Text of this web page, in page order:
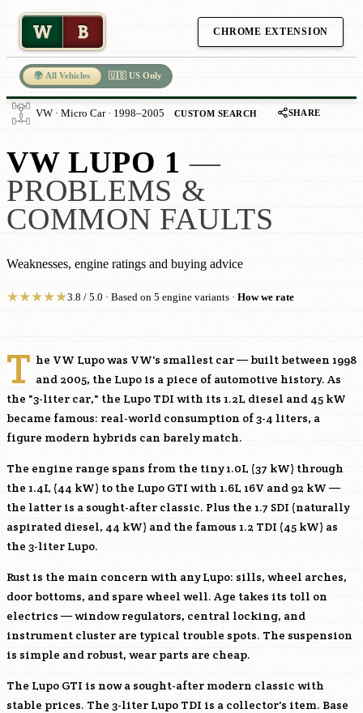
W B CHROME EXTENSION
🌍 All Vehicles 🇺🇸 US Only
VW · Micro Car · 1998–2005 CUSTOM SEARCH SHARE
VW LUPO 1 —
PROBLEMS &
COMMON FAULTS
Weaknesses, engine ratings and buying advice
★★★★★3.8 / 5.0 · Based on 5 engine variants · How we rate
T he VW Lupo was VW's smallest car — built between 1998
and 2005, the Lupo is a piece of automotive history. As
the "3-liter car," the Lupo TDI with its 1.2L diesel and 45 kW
became famous: real-world consumption of 3-4 liters, a
figure modern hybrids can barely match.
The engine range spans from the tiny 1.0L (37 kW) through
the 1.4L (44 kW) to the Lupo GTI with 1.6L 16V and 92 kW —
the latter is a sought-after classic. Plus the 1.7 SDI (naturally
aspirated diesel, 44 kW) and the famous 1.2 TDI (45 kW) as
the 3-liter Lupo.
Rust is the main concern with any Lupo: sills, wheel arches,
door bottoms, and spare wheel well. Age takes its toll on
electrics — window regulators, central locking, and
instrument cluster are typical trouble spots. The suspension
is simple and robust, wear parts are cheap.
The Lupo GTI is now a sought-after modern classic with
stable prices. The 3-liter Lupo TDI is a collector's item. Base